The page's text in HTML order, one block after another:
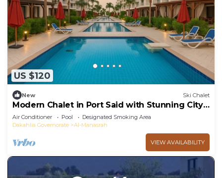
US $120
New Ski Chalet
Modern Chalet in Port Said with Stunning City
and Garden Views
Air Conditioner Pool
Designated Smoking Area
Dakahlia Governorate
Al-Manasrah
VIEW AVAILABILITY